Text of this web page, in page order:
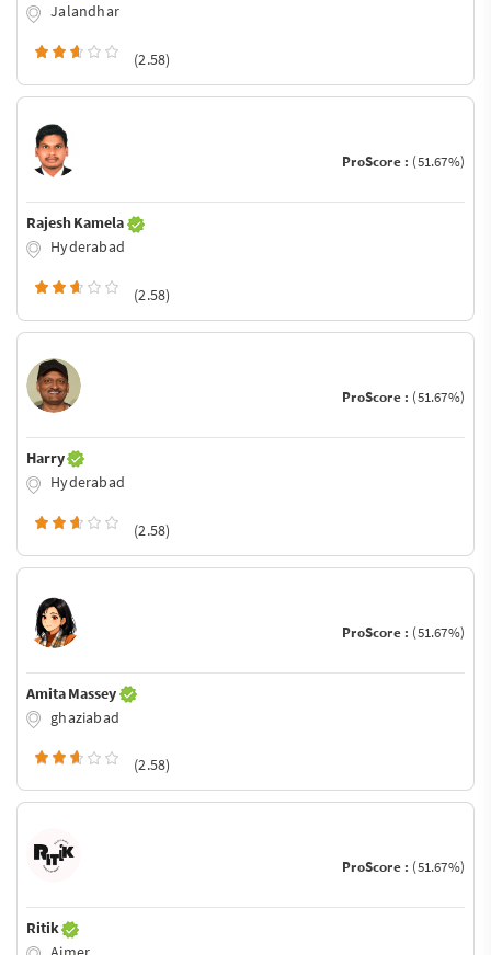
Jalandhar
(2.58)
ProScore : (51.67%)
Rajesh Kamela
Hyderabad
(2.58)
ProScore : (51.67%)
Harry
Hyderabad
(2.58)
ProScore : (51.67%)
Amita Massey
ghaziabad
(2.58)
ProScore : (51.67%)
Ritik